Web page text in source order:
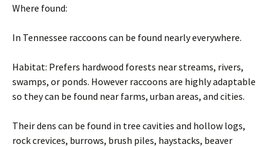
Where found:
In Tennessee raccoons can be found nearly everywhere.
Habitat: Prefers hardwood forests near streams, rivers,
swamps, or ponds. However raccoons are highly adaptable
so they can be found near farms, urban areas, and cities.
Their dens can be found in tree cavities and hollow logs,
rock crevices, burrows, brush piles, haystacks, beaver